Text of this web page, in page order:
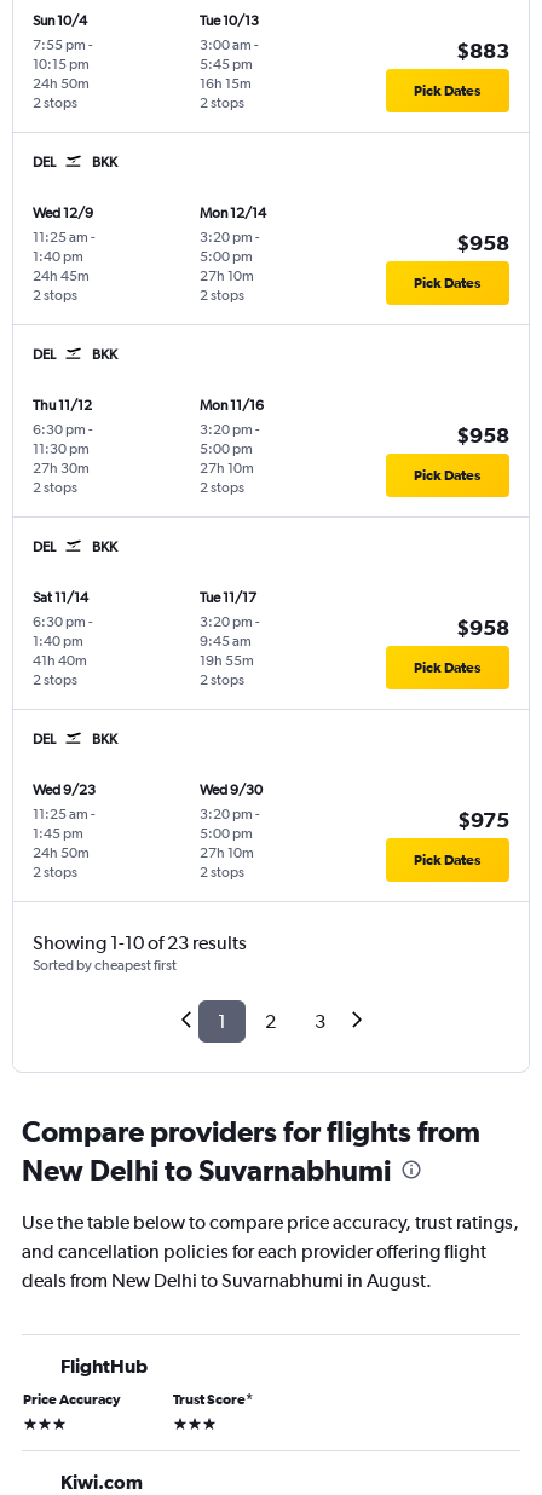
Sun 10/4
7:55 pm -
10:15 pm
2 stops
24h 50m
Tue 10/13
3:00 am -
5:45 pm
2 stops
16h 15m
$883
Pick Dates
DEL BKK
Wed 12/9
11:25 am -
1:40 pm
2 stops
24h 45m
Mon 12/14
3:20 pm -
5:00 pm
2 stops
27h 10m
$958
Pick Dates
DEL BKK
Thu 11/12
6:30 pm -
11:30 pm
2 stops
27h 30m
Mon 11/16
3:20 pm -
5:00 pm
2 stops
27h 10m
$958
Pick Dates
DEL BKK
Sat 11/14
6:30 pm -
1:40 pm
2 stops
41h 40m
Tue 11/17
3:20 pm -
9:45 am
2 stops
19h 55m
$958
Pick Dates
DEL BKK
Wed 9/23
11:25 am -
1:45 pm
2 stops
24h 50m
Wed 9/30
3:20 pm -
5:00 pm
2 stops
27h 10m
$975
Pick Dates
Showing 1-10 of 23 results
Sorted by cheapest first
1 2 3
Compare providers for flights from
New Delhi to Suvarnabhumi
Use the table below to compare price accuracy, trust ratings,
and cancellation policies for each provider offering flight
deals from New Delhi to Suvarnabhumi in August.
FlightHub
Price Accuracy
3 stars
Trust Score*
3 stars
Kiwi.com